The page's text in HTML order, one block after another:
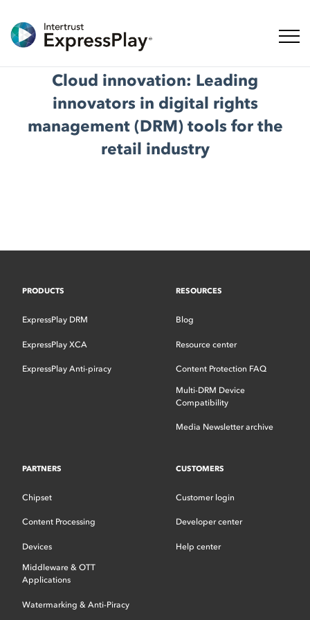
Cloud innovation: Leading
innovators in digital rights
management (DRM) tools for the
retail industry
PRODUCTS
ExpressPlay DRM
ExpressPlay XCA
ExpressPlay Anti-piracy
RESOURCES
Blog
Resource center
Content Protection FAQ
Multi-DRM Device
Compatibility
Media Newsletter archive
PARTNERS
Chipset
Content Processing
Devices
Middleware & OTT
Applications
Watermarking & Anti-Piracy
CUSTOMERS
Customer login
Developer center
Help center